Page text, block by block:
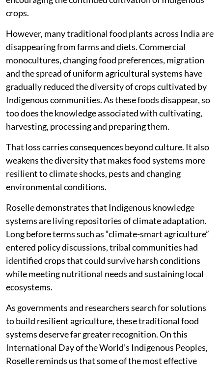
crops.
However, many traditional food plants across India are
disappearing from farms and diets. Commercial
monocultures, changing food preferences, migration
and the spread of uniform agricultural systems have
gradually reduced the diversity of crops cultivated by
Indigenous communities. As these foods disappear, so
too does the knowledge associated with cultivating,
harvesting, processing and preparing them.
That loss carries consequences beyond culture. It also
weakens the diversity that makes food systems more
resilient to climate shocks, pests and changing
environmental conditions.
Roselle demonstrates that Indigenous knowledge
systems are living repositories of climate adaptation.
Long before terms such as “climate-smart agriculture”
entered policy discussions, tribal communities had
identified crops that could survive harsh conditions
while meeting nutritional needs and sustaining local
ecosystems.
As governments and researchers search for solutions
to build resilient agriculture, these traditional food
systems deserve far greater recognition. On this
International Day of the World’s Indigenous Peoples,
Roselle reminds us that some of the most effective